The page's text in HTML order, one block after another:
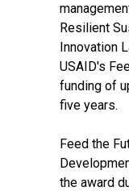
Resilient
Innovation
USAID's
funding of
five years.
Feed the
the award